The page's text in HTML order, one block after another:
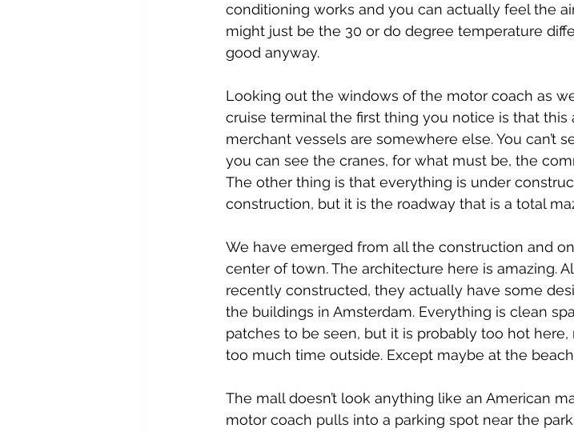
conditioning works and you can actually feel the
might just be the 30 or do degree temperature
good anyway.
Looking out the windows of the motor coach as
cruise terminal the first thing you notice is that this
merchant vessels are somewhere else. You can’t
you can see the cranes, for what must be, the
The other thing is that everything is under
construction, but it is the roadway that is a total
We have emerged from all the construction and
center of town. The architecture here is amazing.
recently constructed, they actually have some
the buildings in Amsterdam. Everything is clean
patches to be seen, but it is probably too hot
too much time outside. Except maybe at the
The mall doesn’t look anything like an American
motor coach pulls into a parking spot near the